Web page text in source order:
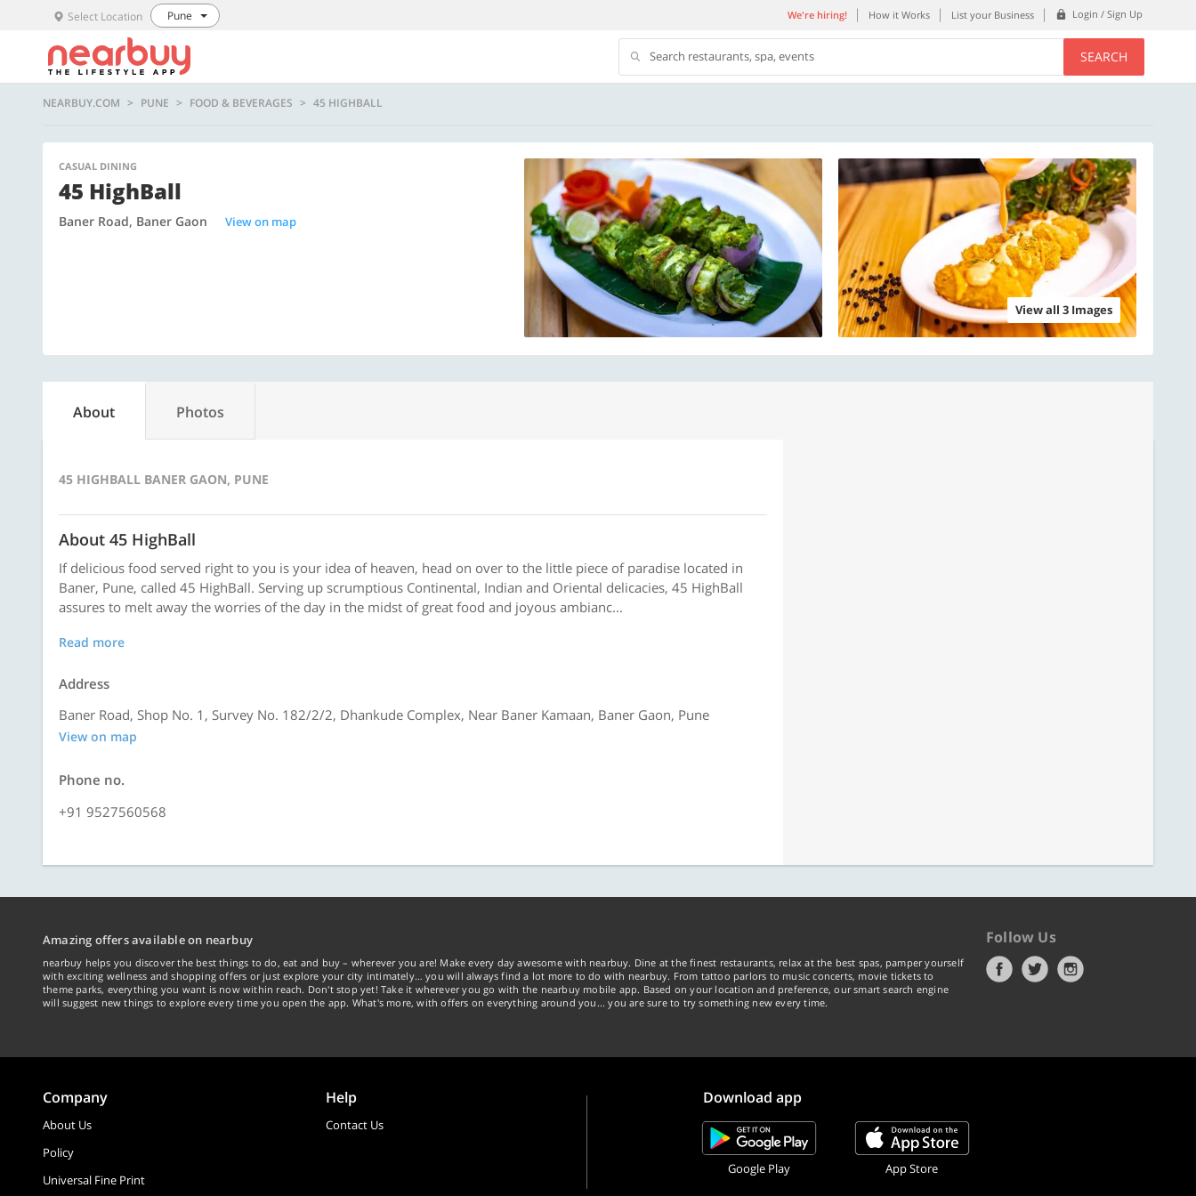
Select Location Pune We're hiring! How it Works List your Business Login / Sign Up
Search restaurants, spa, events SEARCH
NEARBUY.COM PUNE FOOD & BEVERAGES 45 HIGHBALL
CASUAL DINING
45 HighBall
Baner Road, Baner Gaon View on map
View all 3 Images
About Photos
45 HIGHBALL BANER GAON, PUNE
About 45 HighBall
If delicious food served right to you is your idea of heaven, head on over to the little piece of paradise located in
Baner, Pune, called 45 HighBall. Serving up scrumptious Continental, Indian and Oriental delicacies, 45 HighBall
assures to melt away the worries of the day in the midst of great food and joyous ambianc...
Read more
Address
Baner Road, Shop No. 1, Survey No. 182/2/2, Dhankude Complex, Near Baner Kamaan, Baner Gaon, Pune
View on map
Phone no.
+91 9527560568
Amazing offers available on nearbuy
nearbuy helps you discover the best things to do, eat and buy – wherever you are! Make every day awesome with nearbuy. Dine at the finest restaurants, relax at the best spas, pamper yourself
with exciting wellness and shopping offers or just explore your city intimately… you will always find a lot more to do with nearbuy. From tattoo parlors to music concerts, movie tickets to
theme parks, everything you want is now within reach. Don't stop yet! Take it wherever you go with the nearbuy mobile app. Based on your location and preference, our smart search engine
will suggest new things to explore every time you open the app. What's more, with offers on everything around you... you are sure to try something new every time.
Follow Us
Company
About Us
Policy
Universal Fine Print
Help
Contact Us
Download app
Google Play App Store